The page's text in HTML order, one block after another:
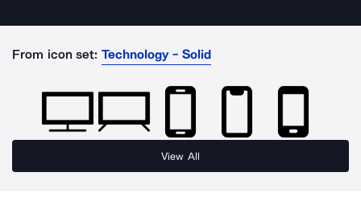
From icon set: Technology - Solid
View All